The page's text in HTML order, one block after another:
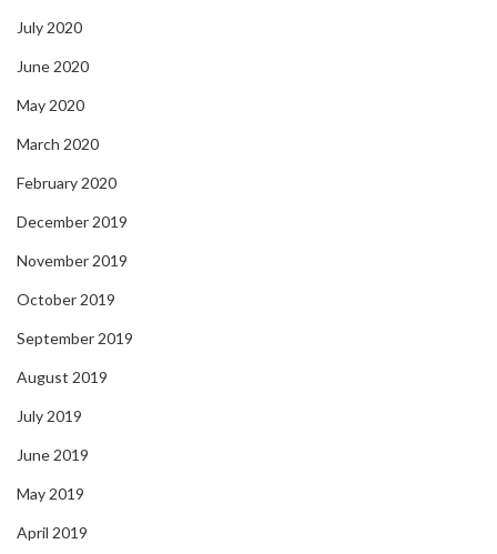
July 2020
June 2020
May 2020
March 2020
February 2020
December 2019
November 2019
October 2019
September 2019
August 2019
July 2019
June 2019
May 2019
April 2019